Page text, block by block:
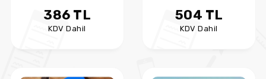
386 TL
KDV Dahil
504 TL
KDV Dahil